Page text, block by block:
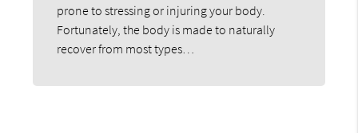
prone to stressing or injuring your body.
Fortunately, the body is made to naturally
recover from most types…